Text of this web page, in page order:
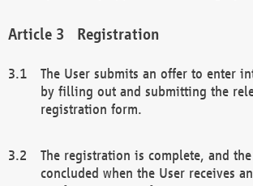
Registration
The User submits an offer to enter
by filling out and submitting the
registration form.
The registration is complete, and
concluded when the User receives